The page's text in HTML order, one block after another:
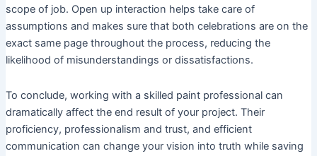
scope of job. Open up interaction helps take care of
assumptions and makes sure that both celebrations are on the
exact same page throughout the process, reducing the
likelihood of misunderstandings or dissatisfactions.
To conclude, working with a skilled paint professional can
dramatically affect the end result of your project. Their
proficiency, professionalism and trust, and efficient
communication can change your vision into truth while saving